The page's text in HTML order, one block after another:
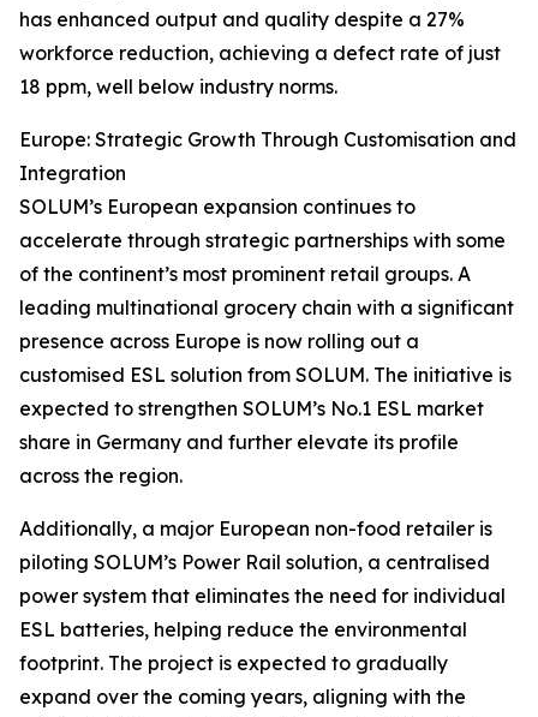
has enhanced output and quality despite a 27%
workforce reduction, achieving a defect rate of just
18 ppm, well below industry norms.
Europe: Strategic Growth Through Customisation and
Integration
SOLUM’s European expansion continues to
accelerate through strategic partnerships with some
of the continent’s most prominent retail groups. A
leading multinational grocery chain with a significant
presence across Europe is now rolling out a
customised ESL solution from SOLUM. The initiative is
expected to strengthen SOLUM’s No.1 ESL market
share in Germany and further elevate its profile
across the region.
Additionally, a major European non-food retailer is
piloting SOLUM’s Power Rail solution, a centralised
power system that eliminates the need for individual
ESL batteries, helping reduce the environmental
footprint. The project is expected to gradually
expand over the coming years, aligning with the